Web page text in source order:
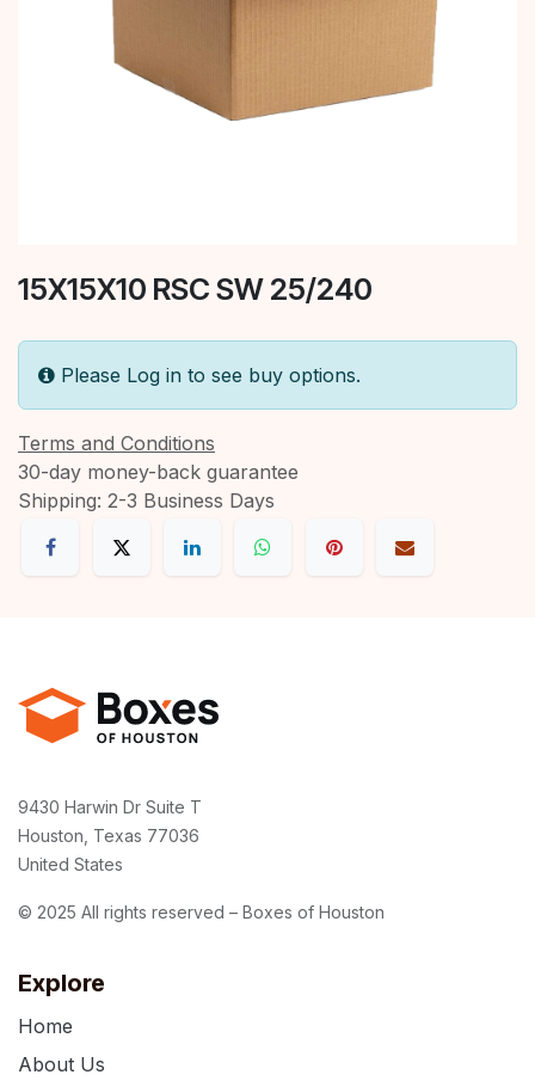
15X15X10 RSC SW 25/240
Please Log in to see buy options.
Terms and Conditions
30-day money-back guarantee
Shipping: 2-3 Business Days
Explore
Home
About Us
9430 Harwin Dr Suite T
Houston, Texas 77036
United States
© 2025 All rights reserved – Boxes of Houston